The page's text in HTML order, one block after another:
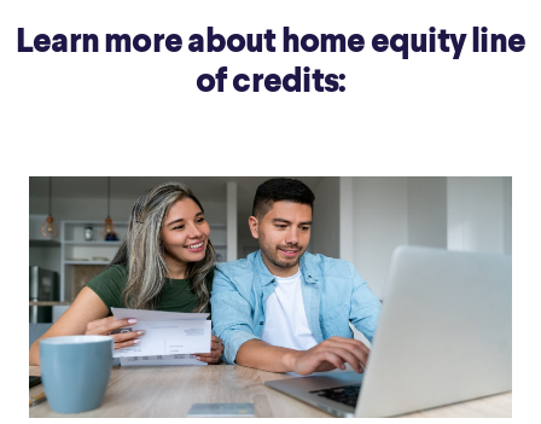
Learn more about home equity line
of credits: